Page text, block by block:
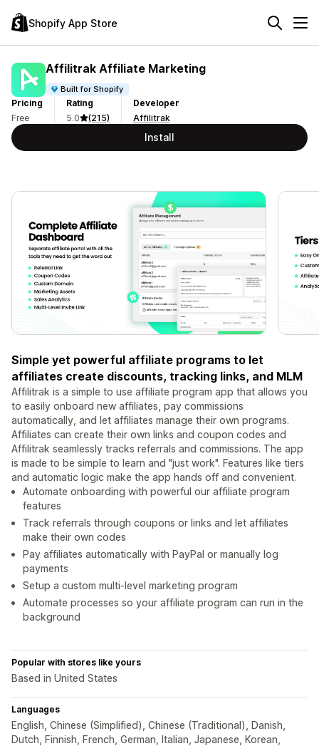
Shopify App Store
Affilitrak Affiliate Marketing
Built for Shopify
Pricing
Free
Rating
5.0
(215)
Developer
Affilitrak
Install
Simple yet powerful affiliate programs to let
affiliates create discounts, tracking links, and MLM
Affilitrak is a simple to use affiliate program app that allows you
to easily onboard new affiliates, pay commissions
automatically, and let affiliates manage their own programs.
Affiliates can create their own links and coupon codes and
Affilitrak seamlessly tracks referrals and commissions. The app
is made to be simple to learn and "just work". Features like tiers
and automatic logic make the app hands off and convenient.
Automate onboarding with powerful our affiliate program
features
Track referrals through coupons or links and let affiliates
make their own codes
Pay affiliates automatically with PayPal or manually log
payments
Setup a custom multi-level marketing program
Automate processes so your affiliate program can run in the
background
Popular with stores like yours
Based in United States
Languages
English, Chinese (Simplified), Chinese (Traditional), Danish,
Dutch, Finnish, French, German, Italian, Japanese, Korean,